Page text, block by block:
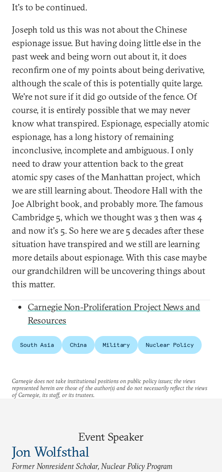
It's to be continued.
Joseph told us this was not about the Chinese
espionage issue. But having doing little else in the
past week and being worn out about it, it does
reconfirm one of my points about being derivative,
although the scale of this is potentially quite large.
We're not sure if it did go outside of the fence. Of
course, it is entirely possible that we may never
know what transpired. Espionage, especially atomic
espionage, has a long history of remaining
inconclusive, incomplete and ambiguous. I only
need to draw your attention back to the great
atomic spy cases of the Manhattan project, which
we are still learning about. Theodore Hall with the
Joe Albright book, and probably more. The famous
Cambridge 5, which we thought was 3 then was 4
and now it's 5. So here we are 5 decades after these
situation have transpired and we still are learning
more details about espionage. With this case maybe
our grandchildren will be uncovering things about
this matter.
Carnegie Non-Proliferation Project News and
Resources
South Asia China Military Nuclear Policy
Carnegie does not take institutional positions on public policy issues; the views
represented herein are those of the author(s) and do not necessarily reflect the views
of Carnegie, its staff, or its trustees.
Event Speaker
Jon Wolfsthal
Former Nonresident Scholar, Nuclear Policy Program